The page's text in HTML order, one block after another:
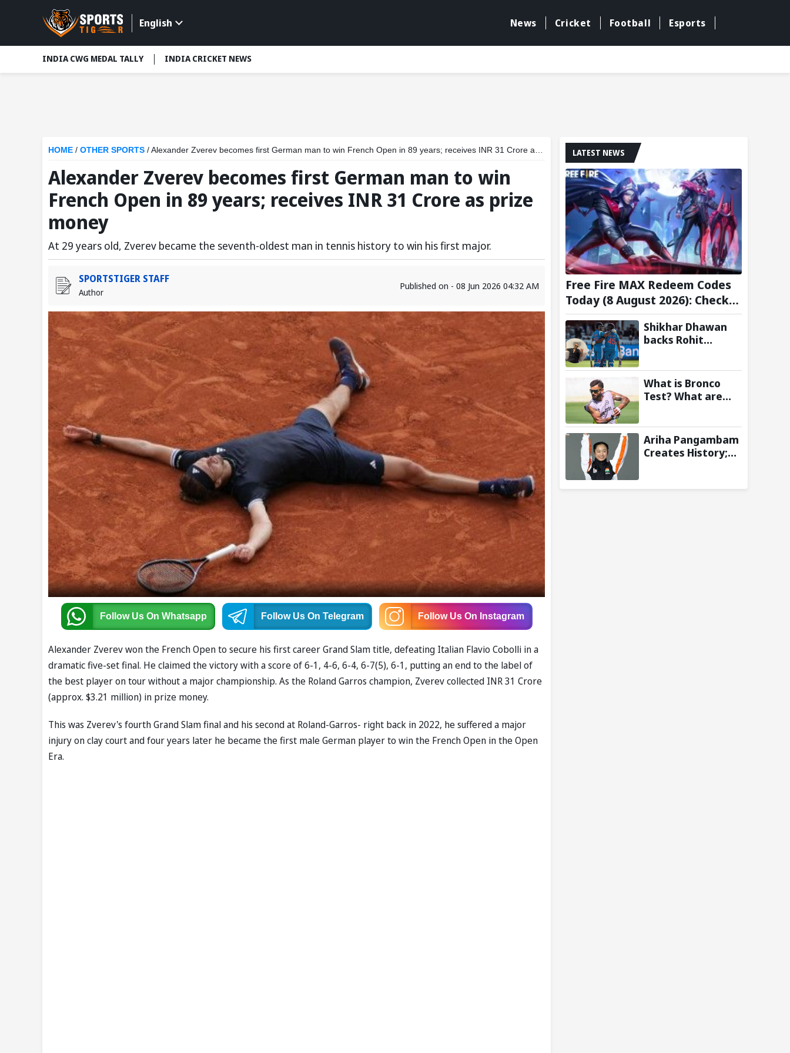
English News Cricket Football Esports
INDIA CWG MEDAL TALLY INDIA CRICKET NEWS
HOME / OTHER SPORTS /Alexander Zverev becomes first German man to win French Open in 89 years; receives INR 31 Crore as prize money
Alexander Zverev becomes first German man to win
French Open in 89 years; receives INR 31 Crore as prize
money
At 29 years old, Zverev became the seventh-oldest man in tennis history to win his first major.
SPORTSTIGER STAFF
Author
Published on - 08 Jun 2026 04:32 AM
Follow Us On Whatsapp Follow Us On Telegram Follow Us On Instagram
Alexander Zverev won the French Open to secure his first career Grand Slam title, defeating Italian Flavio Cobolli in a
dramatic five-set final. He claimed the victory with a score of 6-1, 4-6, 6-4, 6-7(5), 6-1, putting an end to the label of
the best player on tour without a major championship. As the Roland Garros champion, Zverev collected INR 31 Crore
(approx. $3.21 million) in prize money.
This was Zverev's fourth Grand Slam final and his second at Roland-Garros- right back in 2022, he suffered a major
injury on clay court and four years later he became the first male German player to win the French Open in the Open
Era.
LATEST NEWS
Free Fire MAX Redeem Codes
Today (8 August 2026): Check
FF Redeem Codes Here
Shikhar Dhawan
backs Rohit
World Cup, hails
duo as ‘legends’
What is Bronco
Test? What are
Likely to
Introduce
Following Poor
England
Ariha Pangambam
Creates History;
Senior Women’s